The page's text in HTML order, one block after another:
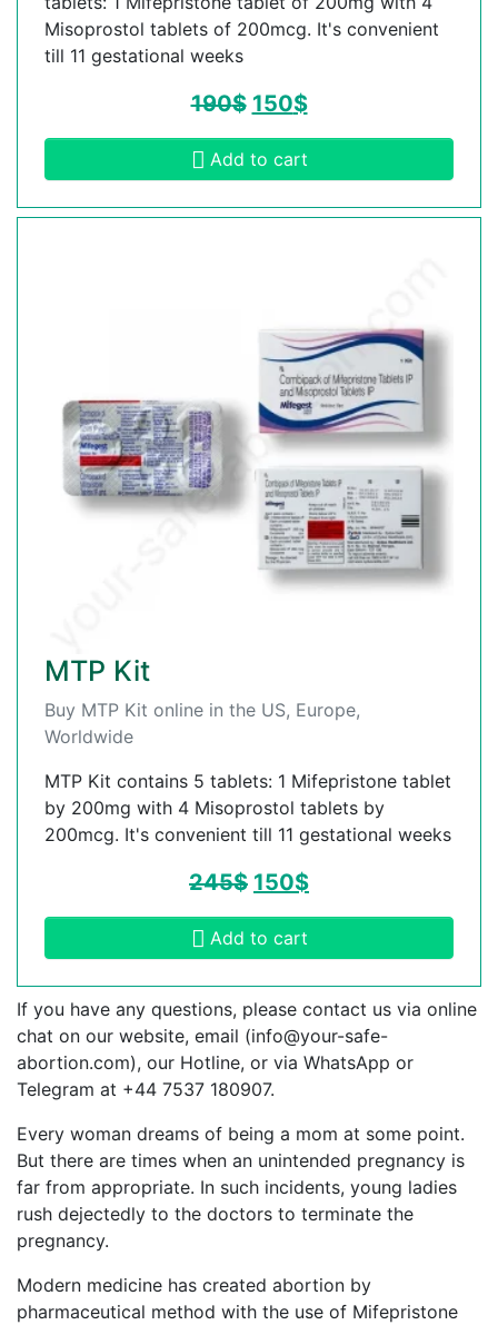
Misoprostol tablets of 200mcg. It's convenient
till 11 gestational weeks
190$ 150$
Add to cart
MTP Kit
Buy MTP Kit online in the US, Europe,
Worldwide
MTP Kit contains 5 tablets: 1 Mifepristone tablet
by 200mg with 4 Misoprostol tablets by
200mcg. It's convenient till 11 gestational weeks
245$ 150$
Add to cart
If you have any questions, please contact us via online
chat on our website, email (info@your-safe-
abortion.com), our Hotline, or via WhatsApp or
Telegram at +44 7537 180907.
Every woman dreams of being a mom at some point.
But there are times when an unintended pregnancy is
far from appropriate. In such incidents, young ladies
rush dejectedly to the doctors to terminate the
pregnancy.
Modern medicine has created abortion by
pharmaceutical method with the use of Mifepristone